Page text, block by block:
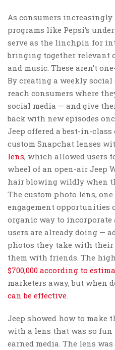
As consumers
programs like Pepsi’s
serve as the linchpin for
bringing together relevant
and music. These aren’t
By creating a weekly social
reach consumers where
social media — and give
back with new episodes
Jeep offered a best-in-
custom Snapchat lenses
lens, which allowed users
wheel of an open-air Jeep
hair blowing wildly when
The custom photo lens,
engagement opportunities
organic way to
users are already doing —
photos they take with
them with friends. The
$700,000 according to
marketers away, but when
can be effective
Jeep showed how to make
with a lens that was so
earned media. The lens